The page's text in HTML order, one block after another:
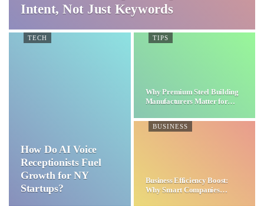
Intent, Not Just Keywords
TECH
How Do AI Voice
Receptionists Fuel
Growth for NY
Startups?
TIPS
Why Premium Steel Building
Manufacturers Matter for…
BUSINESS
Business Efficiency Boost:
Why Smart Companies